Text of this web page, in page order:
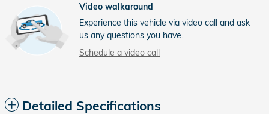
Video walkaround
Experience this vehicle via video call and ask
us any questions you have.
Schedule a video call
Detailed Specifications